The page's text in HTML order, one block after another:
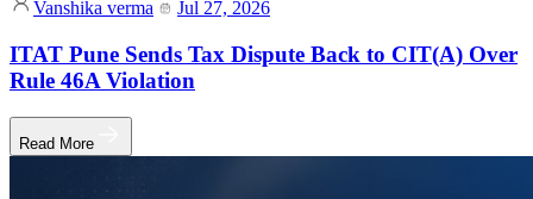
Vanshika verma
Jul 27, 2026
ITAT Pune Sends Tax Dispute Back to CIT(A) Over
Rule 46A Violation
Read More